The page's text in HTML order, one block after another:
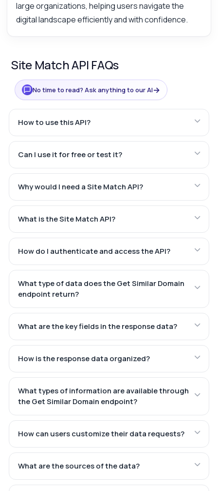
large organizations, helping users navigate the
digital landscape efficiently and with confidence.
Site Match API FAQs
No time to read? Ask anything to our AI→
How to use this API?
Can I use it for free or test it?
Why would I need a Site Match API?
What is the Site Match API?
How do I authenticate and access the API?
What type of data does the Get Similar Domain
endpoint return?
What are the key fields in the response data?
How is the response data organized?
What types of information are available through
the Get Similar Domain endpoint?
How can users customize their data requests?
What are the sources of the data?